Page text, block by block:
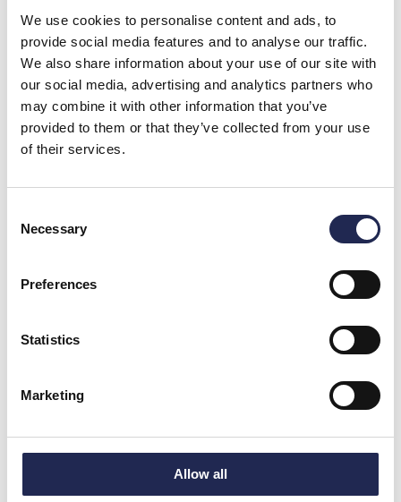
We use cookies to personalise content and ads, to
provide social media features and to analyse our traffic.
We also share information about your use of our site with
our social media, advertising and analytics partners who
may combine it with other information that you’ve
provided to them or that they’ve collected from your use
of their services.
Selection
Necessary
Preferences
Statistics
Marketing
Allow all